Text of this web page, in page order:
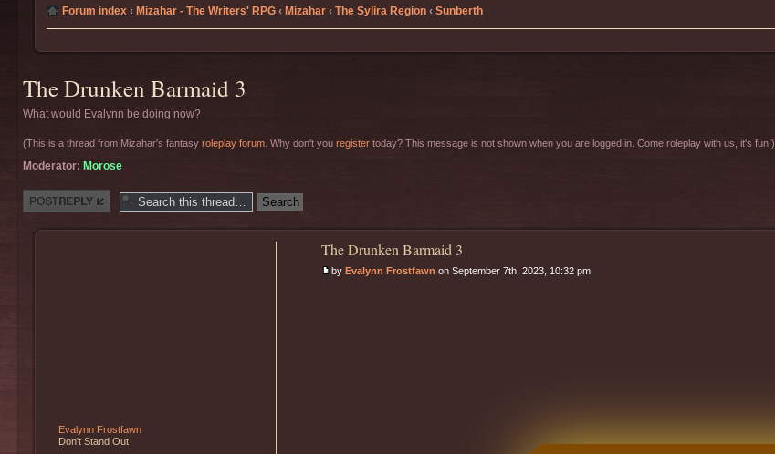
Forum index ‹ Mizahar - The Writers' RPG ‹ Mizahar ‹ The Sylira Region ‹ Sunberth
The Drunken Barmaid 3
What would Evalynn be doing now?
(This is a thread from Mizahar's fantasy roleplay forum . Why don't you register today? This message is not shown when you are logged in. Come roleplay with us, it's fun!)
Moderator: Morose
Post a reply
The Drunken Barmaid 3
by Evalynn Frostfawn on September 7th, 2023, 10:32 pm
Evalynn Frostfawn
Don't Stand Out